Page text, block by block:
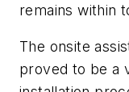
remains within
The onsite
proved to be a